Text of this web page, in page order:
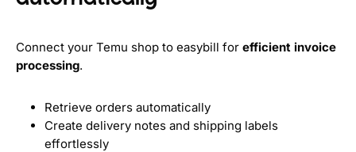
Connect your Temu shop to easybill for efficient invoice
processing.
Retrieve orders automatically
Create delivery notes and shipping labels
effortlessly